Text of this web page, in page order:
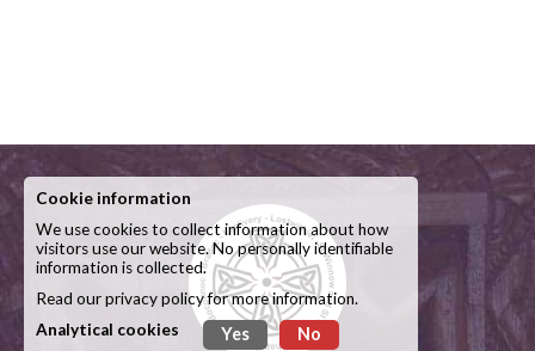
Cookie information
We use cookies to collect information about how
visitors use our website. No personally identifiable
information is collected.
Read ourprivacy policyfor more information.
Analytical cookies
Yes No